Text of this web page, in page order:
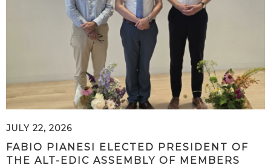
JULY 22, 2026
FABIO PIANESI ELECTED PRESIDENT OF
THE ALT-EDIC ASSEMBLY OF MEMBERS